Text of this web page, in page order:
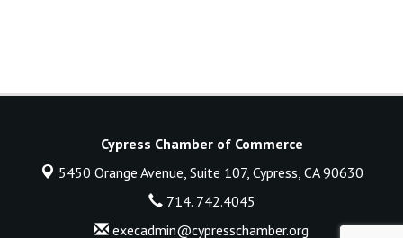
Cypress Chamber of Commerce
5450 Orange Avenue, Suite 107, Cypress, CA 90630
714. 742.4045
execadmin@cypresschamber.org